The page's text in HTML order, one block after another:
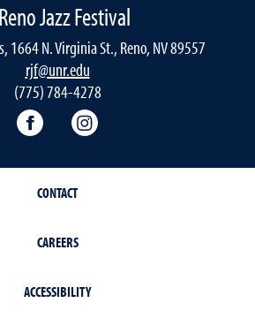
Reno Jazz Festival
1664 N. Virginia St., Reno, NV 89557
rjf@unr.edu
(775) 784-4278
RJF Facebook
CONTACT
CAREERS
ACCESSIBILITY